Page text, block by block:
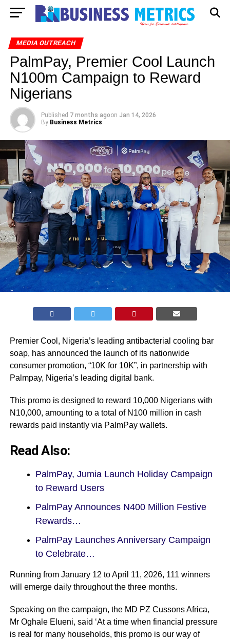
MEDIA OUTREACH
PalmPay, Premier Cool Launch
N100m Campaign to Reward
Nigerians
Published 7 months agoon Jan 14, 2026
By Business Metrics
Premier Cool, Nigeria’s leading antibacterial cooling bar
soap, has announced the launch of its nationwide
consumer promotion, “10K for 10K”, in partnership with
Palmpay, Nigeria’s leading digital bank.
This promo is designed to reward 10,000 Nigerians with
N10,000, amounting to a total of N100 million in cash
rewards paid instantly via PalmPay wallets.
Read Also:
PalmPay, Jumia Launch Holiday Campaign
to Reward Users
PalmPay Announces N400 Million Festive
Rewards…
PalmPay Launches Anniversary Campaign
to Celebrate…
Running from January 12 to April 11, 2026, 111 winners
will emerge daily throughout the three months.
Speaking on the campaign, the MD PZ Cussons Africa,
Mr Oghale Elueni, said ‘At a time when financial pressure
is real for many households, this promo is our way of